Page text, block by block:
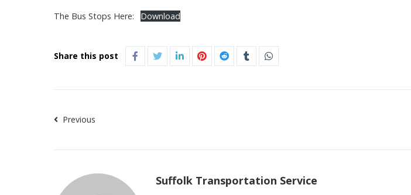
The Bus Stops Here: Download
Share this post
Previous
Suffolk Transportation Service